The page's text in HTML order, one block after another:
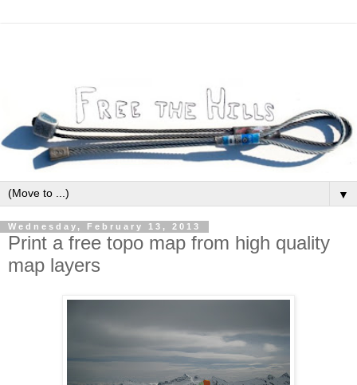
▼
Wednesday, February 13, 2013
Print a free topo map from high quality
map layers